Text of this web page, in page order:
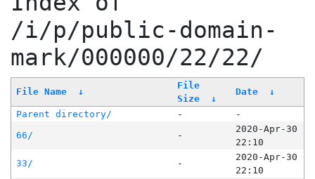
/i/p/public-domain-
mark/000000/22/22/
File Name ↓
File
Size
↓
Date ↓
Parent directory/ -
-
66/
-
2020-Apr-30
22:10
33/
-
2020-Apr-30
22:10